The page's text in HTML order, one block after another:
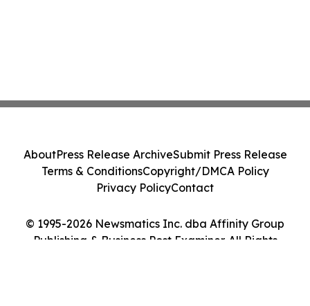
© 1995-2026 Newsmatics Inc. dba Affinity Group
Publishing & Business Post Examiner. All Rights
AboutPress Release ArchiveSubmit Press Release
Terms & ConditionsCopyright/DMCA Policy
Privacy PolicyContact